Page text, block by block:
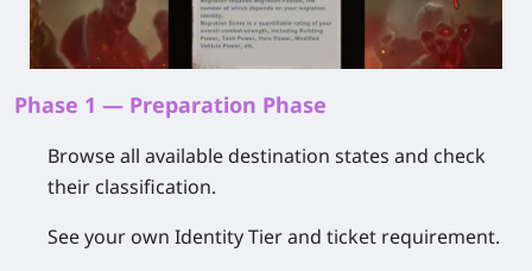
Phase 1 — Preparation Phase
Browse all available destination states and check
their classification.
See your own Identity Tier and ticket requirement.